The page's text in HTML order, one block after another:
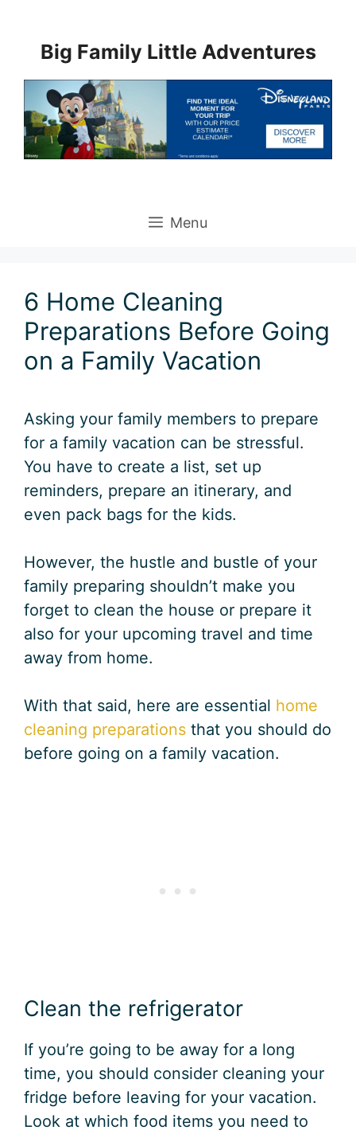
contentBig Family Little Adventures
Menu
6 Home Cleaning
Preparations Before Going
on a Family Vacation
Asking your family members to prepare
for a family vacation can be stressful.
You have to create a list, set up
reminders, prepare an itinerary, and
even pack bags for the kids.
However, the hustle and bustle of your
family preparing shouldn’t make you
forget to clean the house or prepare it
also for your upcoming travel and time
away from home.
With that said, here are essential home
cleaning preparations that you should do
before going on a family vacation.
Clean the refrigerator
If you’re going to be away for a long
time, you should consider cleaning your
fridge before leaving for your vacation.
Look at which food items you need to